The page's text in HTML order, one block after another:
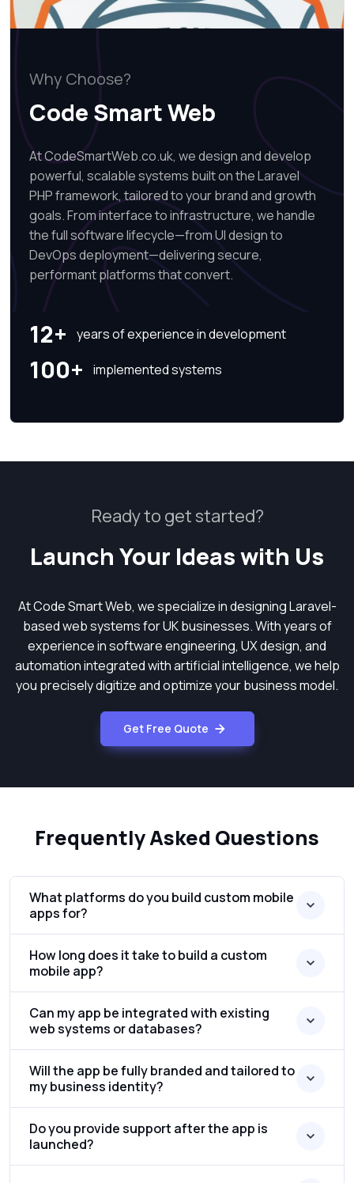
Why Choose?
Code Smart Web
At CodeSmartWeb.co.uk, we design and develop
powerful, scalable systems built on the Laravel
PHP framework, tailored to your brand and growth
goals. From interface to infrastructure, we handle
the full software lifecycle—from UI design to
DevOps deployment—delivering secure,
performant platforms that convert.
12+ years of experience in development
100+ implemented systems
Ready to get started?
Launch Your Ideas with Us
At Code Smart Web, we specialize in designing Laravel-
based web systems for UK businesses. With years of
experience in software engineering, UX design, and
automation integrated with artificial intelligence, we help
you precisely digitize and optimize your business model.
Get Free Quote
Frequently Asked Questions
What platforms do you build custom mobile
apps for?
How long does it take to build a custom
mobile app?
Can my app be integrated with existing
web systems or databases?
Will the app be fully branded and tailored to
my business identity?
Do you provide support after the app is
launched?